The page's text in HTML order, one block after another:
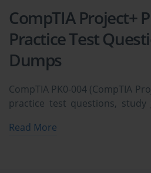
CompTIA Project+
Practice Test
Dumps
CompTIA PK0-004 (CompTIA
practice test questions,
PK0-004 CompTIA Project+
Read More